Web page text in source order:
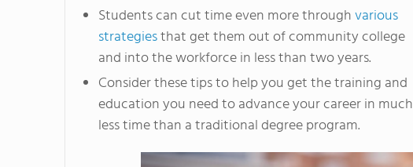
Students can cut time even more throughvarious
strategiesthat get them out of community college
and into the workforce in less than two years.
Consider these tips to help you get the training and
education you need to advance your career in much
less time than a traditional degree program.